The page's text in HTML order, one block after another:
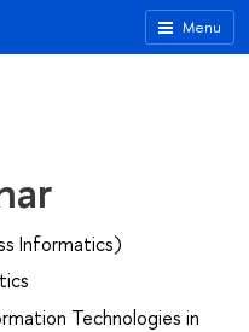
Menu
Informatics)
Technologies in